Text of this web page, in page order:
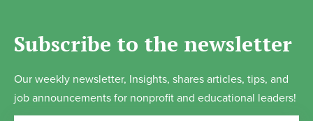
Subscribe to the newsletter
Our weekly newsletter, Insights, shares articles, tips, and
job announcements for nonprofit and educational leaders!